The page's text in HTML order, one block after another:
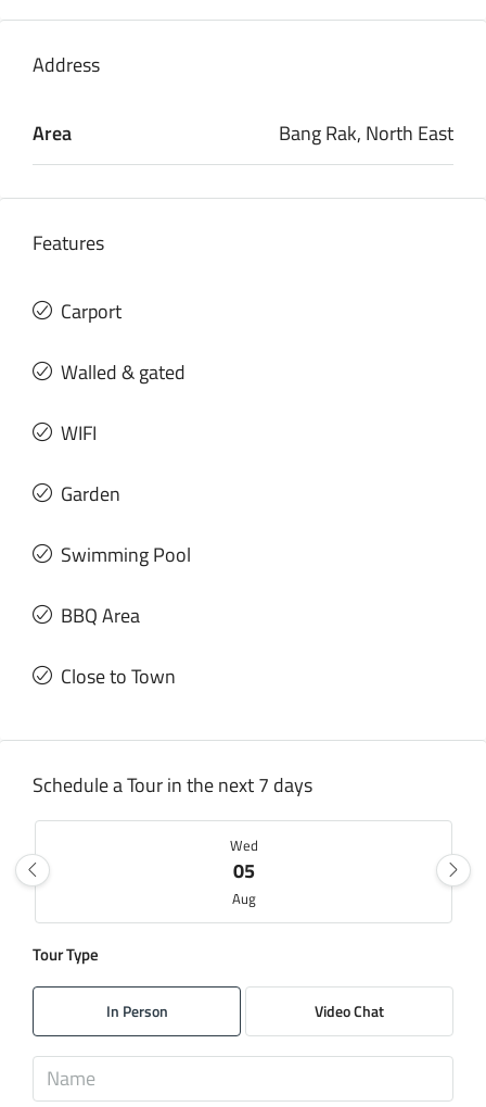
Address
Area Bang Rak, North East
Features
Carport
Walled & gated
WIFI
Garden
Swimming Pool
BBQ Area
Close to Town
Schedule a Tour in the next 7 days
Wed
05
Aug
06
07
Tour Type
In Person Video Chat